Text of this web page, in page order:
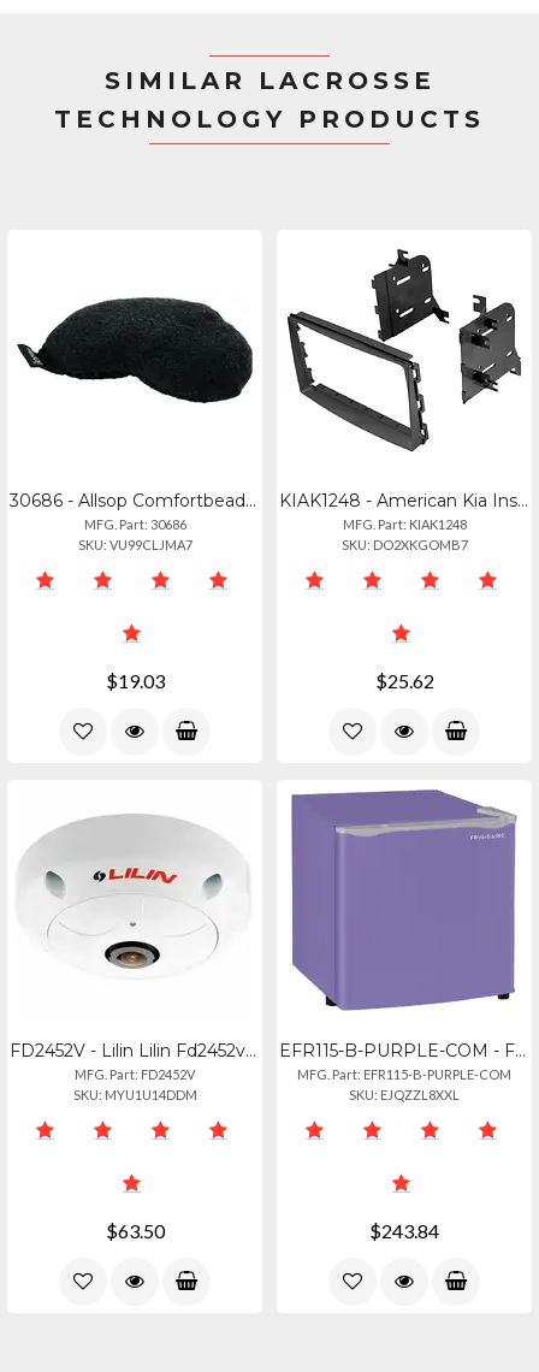
SIMILAR LACROSSE
TECHNOLOGY PRODUCTS
30686 - Allsop Comfortbead Mini
MFG. Part: 30686
SKU: VU99CLJMA7
$19.03
KIAK1248 - American Kia Installation Kit For 2004-2014 Models 2007 Entourage
MFG. Part: KIAK1248
SKU: DO2XKGOMB7
$25.62
FD2452V - Lilin Lilin Fd2452v Outdoor 360� Hd Panoramic Ip Camera
MFG. Part: FD2452V
SKU: MYU1U14DDM
$63.50
EFR115-B-PURPLE-COM - Frigidaire 1.6cuft. Cfc-free Rfrg Pl
MFG. Part: EFR115-B-PURPLE-COM
SKU: EJQZZL8XXL
$243.84